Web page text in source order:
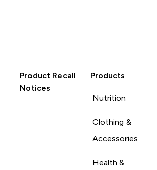
Product Recall
Notices
Products
Nutrition
Clothing &
Accessories
Health &